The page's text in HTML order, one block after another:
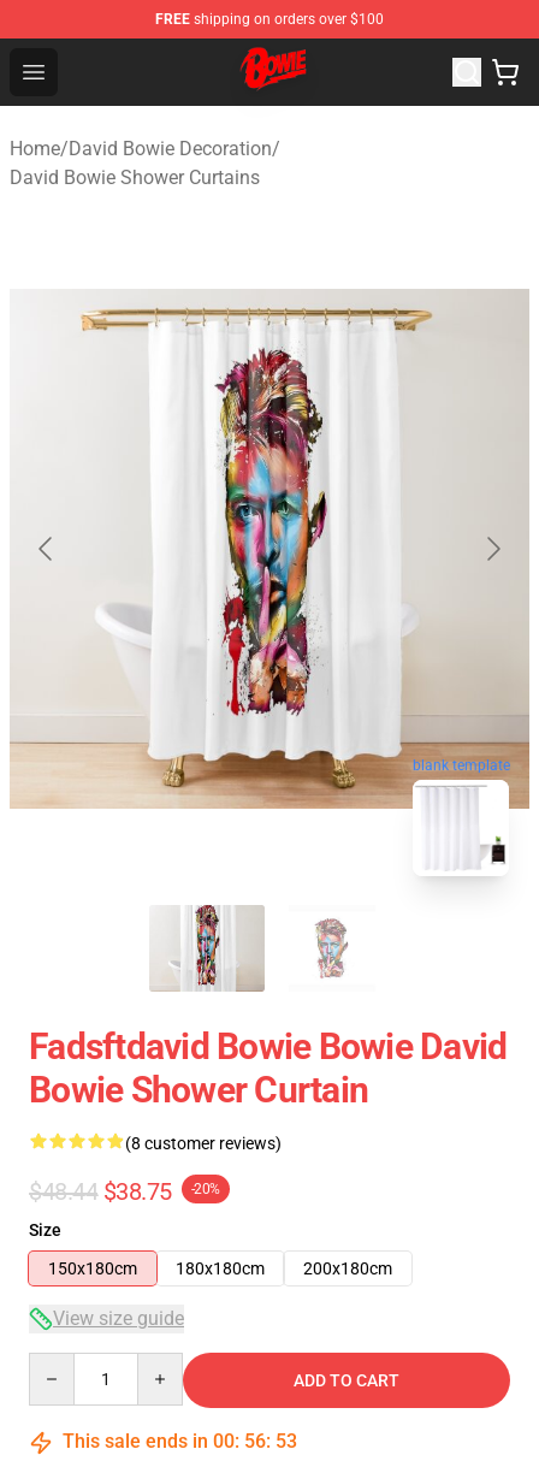
FREE shipping on orders over $100
Open menu
David Bowie Shop - Official David Bowie Merchandise
Home/David Bowie Decoration/
David Bowie Shower Curtains
blank template
Fadsftdavid Bowie Bowie David
Bowie Shower Curtain
(8 customer reviews)
$48.44 $38.75 -20%
Size
150x180cm
180x180cm 200x180cm
View size guide
ADD TO CART
This sale ends in 00: 56: 53